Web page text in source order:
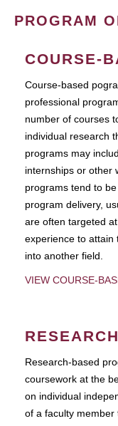
PROGRAM
COURSE-
Course-based
professional
number of courses
individual research
programs may
internships or other
programs tend to
program delivery,
are often targeted
experience to attain
into another field.
VIEW COURSE-
Research-based
coursework at the
on individual
of a faculty member